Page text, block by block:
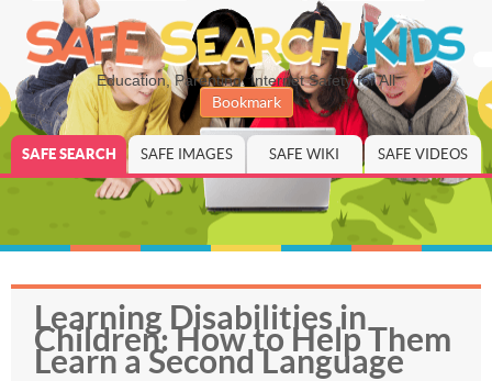
Education, Parenting, Internet Safety for All
Bookmark
SAFE SEARCH SAFE IMAGES SAFE WIKI SAFE VIDEOS
Learning Disabilities in
Children: How to Help Them
Learn a Second Language